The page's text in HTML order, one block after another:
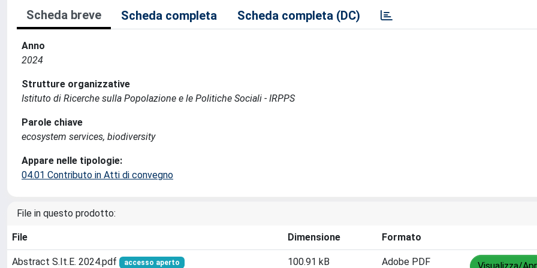
Scheda breve Scheda completa Scheda completa (DC)
Anno
2024
Strutture organizzative
Istituto di Ricerche sulla Popolazione e le Politiche Sociali - IRPPS
Parole chiave
ecosystem services, biodiversity
Appare nelle tipologie:
04.01 Contributo in Atti di convegno
File in questo prodotto:
File Dimensione Formato
Abstract S.It.E. 2024.pdf accesso aperto 100.91 kB Adobe PDF